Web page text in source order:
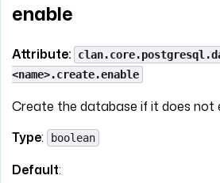
enable
Attribute:
<name>.create.enable
Create the database if it does not
Type: boolean
Default: